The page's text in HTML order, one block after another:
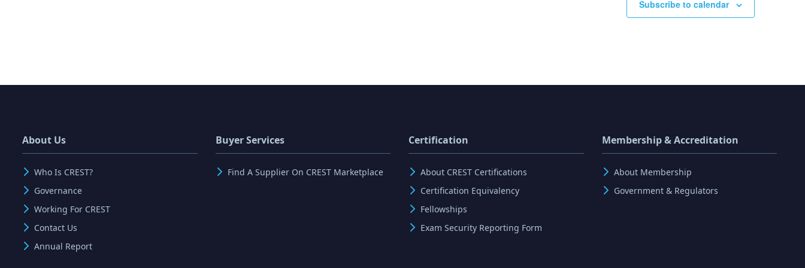
Subscribe to calendar
About Us
Who Is CREST?
Governance
Working For CREST
Contact Us
Annual Report
Buyer Services
Find A Supplier On CREST Marketplace
Certification
About CREST Certifications
Certification Equivalency
Fellowships
Exam Security Reporting Form
Membership & Accreditation
About Membership
Government & Regulators